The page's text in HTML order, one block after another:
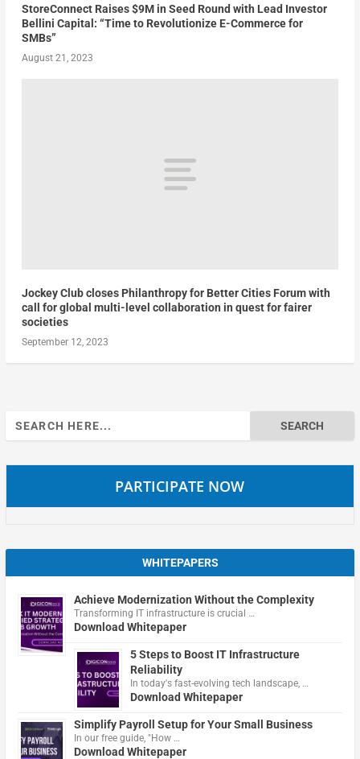
StoreConnect Raises $9M in Seed Round with Lead Investor
Bellini Capital: “Time to Revolutionize E-Commerce for
SMBs”
August 21, 2023
Jockey Club closes Philanthropy for Better Cities Forum with
call for global multi-level collaboration in quest for fairer
societies
September 12, 2023
Search
for:
PARTICIPATE NOW
WHITEPAPERS
Achieve Modernization Without the Complexity
Transforming IT infrastructure is crucial …
Download Whitepaper
5 Steps to Boost IT Infrastructure
Reliability
In today's fast-evolving tech landscape, …
Download Whitepaper
Simplify Payroll Setup for Your Small Business
In our free guide, "How …
Download Whitepaper